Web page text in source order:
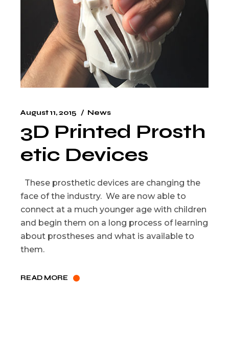
August 11, 2015 News
3D Printed Prosth
etic Devices
These prosthetic devices are changing the
face of the industry. We are now able to
connect at a much younger age with children
and begin them on a long process of learning
about prostheses and what is available to
them.
READ MORE